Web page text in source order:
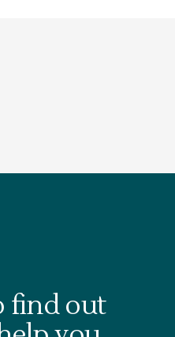
find out